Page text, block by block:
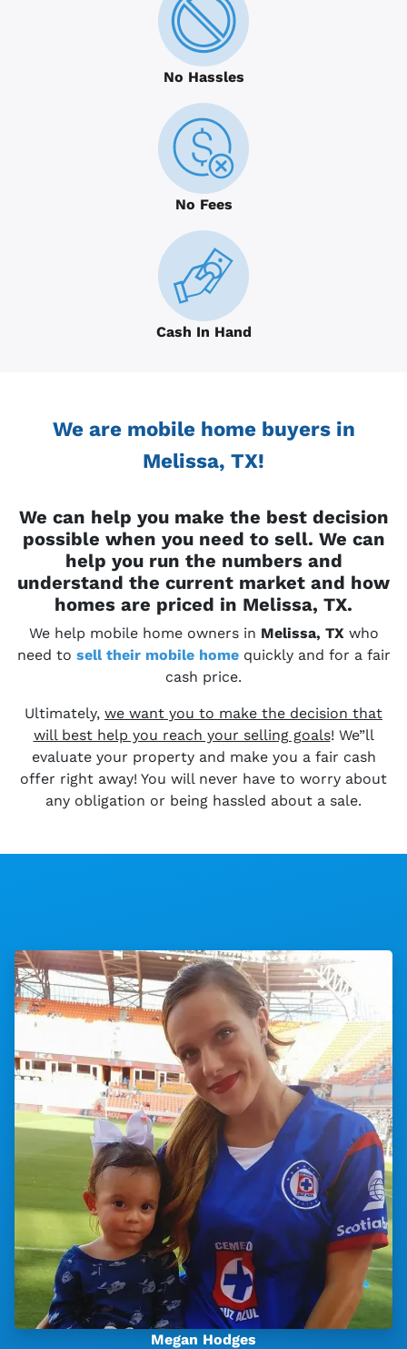
No Hassles
No Fees
Cash In Hand
We are mobile home buyers in
Melissa, TX!
We can help you make the best decision
possible when you need to sell. We can
help you run the numbers and
understand the current market and how
homes are priced in Melissa, TX.
We help mobile home owners in Melissa, TX who
need to sell their mobile homequickly and for a fair
cash price.
Ultimately, we want you to make the decision that
will best help you reach your selling goals! We”ll
evaluate your property and make you a fair cash
offer right away! You will never have to worry about
any obligation or being hassled about a sale.
Megan Hodges